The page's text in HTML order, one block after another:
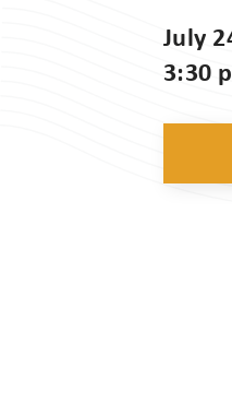
July
3:30